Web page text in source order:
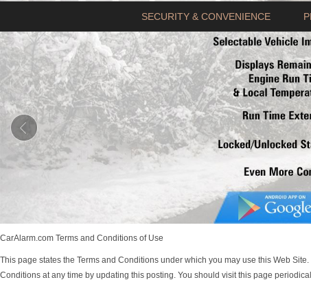
SECURITY & CONVENIENCE
CarAlarm.com Terms and Conditions of Use
This page states the Terms and Conditions under which you may use this Web
Conditions at any time by updating this posting. You should visit this page